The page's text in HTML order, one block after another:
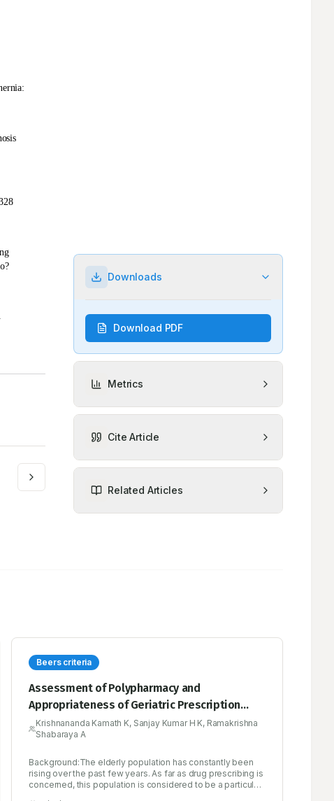
Downloads
Download PDF
Metrics
Cite Article
Related Articles
Beers criteria
Assessment of Polypharmacy and
Appropriateness of Geriatric Prescription
Using Beers Criteria: A Prospective
Observational Study at a Tertiary Care
Krishnananda Kamath K, Sanjay Kumar H K, Ramakrishna
Shabaraya A
Background:The elderly population has constantly been
rising over the past few years. As far as drug prescribing is
concerned, this population is considered to be a particular